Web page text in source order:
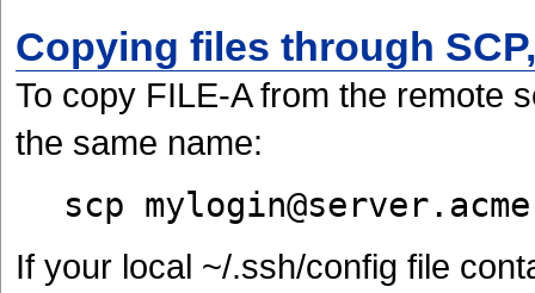
Copying files through
To copy FILE-A from the remote
the same name:
scp
If your local ~/.ssh/config file